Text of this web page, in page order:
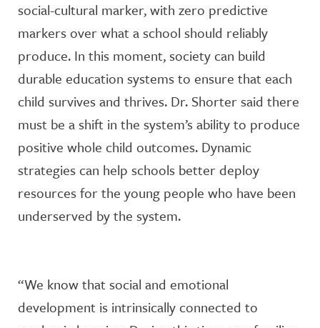
social-cultural marker, with zero predictive
markers over what a school should reliably
produce. In this moment, society can build
durable education systems to ensure that each
child survives and thrives. Dr. Shorter said there
must be a shift in the system’s ability to produce
positive whole child outcomes. Dynamic
strategies can help schools better deploy
resources for the young people who have been
underserved by the system.
“We know that social and emotional
development is intrinsically connected to